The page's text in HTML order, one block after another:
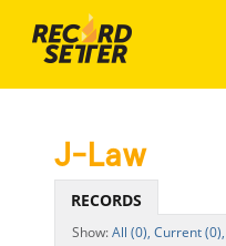
J-Law
RECORDS
All (0), Current (0),